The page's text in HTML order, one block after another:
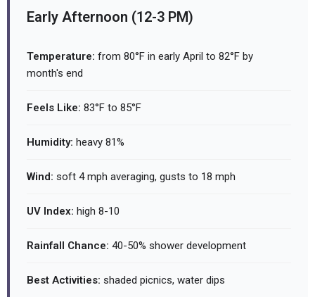
Early Afternoon (12-3 PM)
Temperature: from 80°F in early April to 82°F by
month's end
Feels Like: 83°F to 85°F
Humidity: heavy 81%
Wind: soft 4 mph averaging, gusts to 18 mph
UV Index: high 8-10
Rainfall Chance: 40-50% shower development
Best Activities: shaded picnics, water dips